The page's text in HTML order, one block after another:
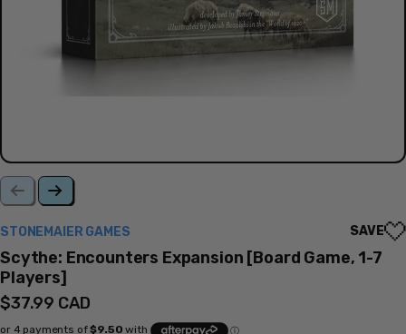
STONEMAIER GAMES SAVE
Scythe: Encounters Expansion [Board Game, 1-7
Players]
Regular
price
$37.99 CAD